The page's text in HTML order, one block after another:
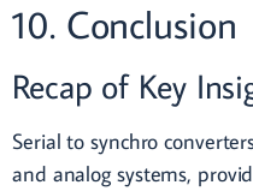
10. Conclusion
Recap of Key
Serial to synchro
and analog systems,